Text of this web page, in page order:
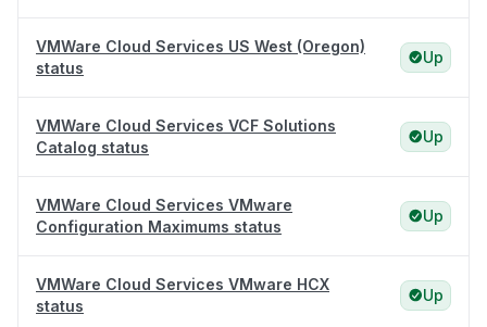
VMWare Cloud Services US West (Oregon)
status
Up
VMWare Cloud Services VCF Solutions
Catalog status
Up
VMWare Cloud Services VMware
Configuration Maximums status
Up
VMWare Cloud Services VMware HCX
status
Up